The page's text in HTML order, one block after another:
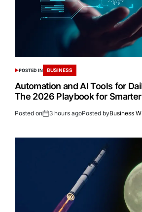
POSTED IN BUSINESS
Automation and AI Tools for
The 2026 Playbook for
Posted on 3 hours agoPosted byBusiness